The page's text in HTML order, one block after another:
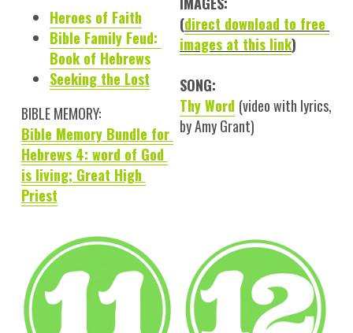
Heroes of Faith
Bible Family Feud:
Book of Hebrews
Seeking the Lost
BIBLE MEMORY:
Bible Memory Bundle for
Hebrews 4: word of God
is living; Great High
Priest
(direct download to free
images at this link)
SONG:
Thy Word (video with lyrics,
by Amy Grant)